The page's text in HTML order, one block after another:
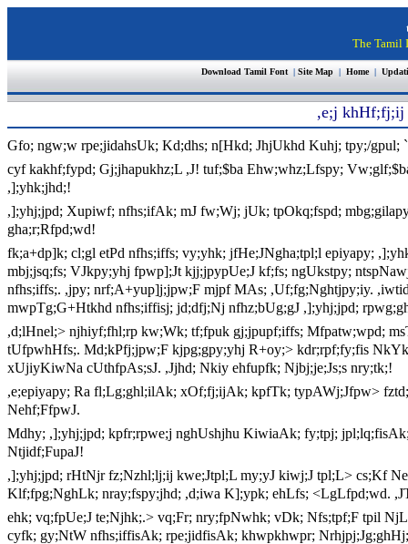
The Tamil
Download Tamil Font | Site Map| Home |
,e;j khHf;fj;ij
Gfo; ngw;w rpe;jidahsUk; Kd;dhs; n[Hkd; JhjUkhd Kuhj; tpy;/gpul;
cyf kakhf;fypd; Gj;jhapukhz;L ,J! tuf;$ba Ehw;whz;Lfspy;
,];yhk;jhd;!
,];yhj;jpd; Xupiwf; nfhs;ifAk; mJ fw;Wj; jUk; tpOkq;fspd;
gha;r;Rfpd;wd!
fk;a+dp]k; cl;gl etPd nfhs;iffs; vy;yhk; jfHe;JNgha;tpl;l epiyapy;
mbj;jsq;fs; VJkpy;yhj fpwp];Jt kjj;jpypUe;J kf;fs; ngUkstpy;
nfhs;iffs;. ,jpy; nrf;A+yup]j;jpw;F mjpf MAs; ,Uf;fg;Nghtjpy;iy.
mwpTg;G+Htkhd nfhs;iffisj; jd;dfj;Nj nfhz;bUg;gJ ,];yhj;jpd;
,d;lHnel;> njhiyf;fhl;rp kw;Wk; tf;fpuk gj;jpupf;iffs; Mfpatw;wpd;
tUfpwhHfs;. Md;kPfj;jpw;F kjpg;gpy;yhj R+oy;> kdr;rpf;fy;fis
xUjiyKiwNa cUthfpAs;sJ. ,Jjhd; Nkiy ehfupfk; Njbj;je;Js;s nry;tk;!
,e;epiyapy; Ra fl;Lg;ghl;ilAk; xOf;fj;ijAk; kpfTk; typAWj;Jfpw>
Nehf;FfpwJ.
Mdhy; ,];yhj;jpd; kpfr;rpwe;j nghUshjhu KiwiaAk; fy;tpj;
Ntjidf;FupaJ!
,];yhj;jpd; rHtNjr fz;Nzhl;lj;ij kwe;Jtpl;L my;yJ kiwj;J tpl;L> cs;Kf
Klf;fpg;NghLk; nray;fspy;jhd; ,d;iwa K];ypk; ehLfs; <LgLfpd;wd.
ehk; vq;fpUe;J te;Njhk;.> vq;Fr; nry;fpNwhk; vDk; Nfs;tpf;F tpil
cyfk; gy;NtW nfhs;iffisAk; rpe;jidfisAk; khwpkhwpr;